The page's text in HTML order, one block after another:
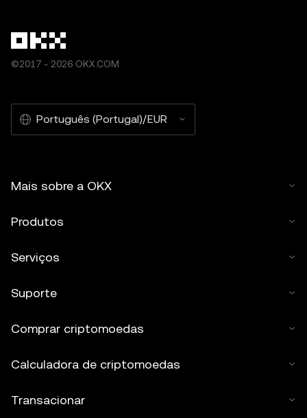
©2017 - 2026 OKX.COM
Português (Portugal)/EUR
Mais sobre a OKX
Produtos
Serviços
Suporte
Comprar criptomoedas
Calculadora de criptomoedas
Transacionar